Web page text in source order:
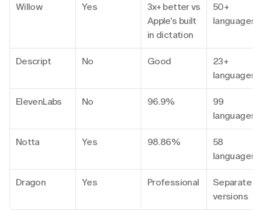
Willow Yes
3x+ better vs
Apple's built
in dictation
50+
languages
Descript No Good
23+
languages
ElevenLabs No 96.9%
99
languages
Notta Yes 98.86%
58
languages
Dragon Yes Professional
Separate
versions